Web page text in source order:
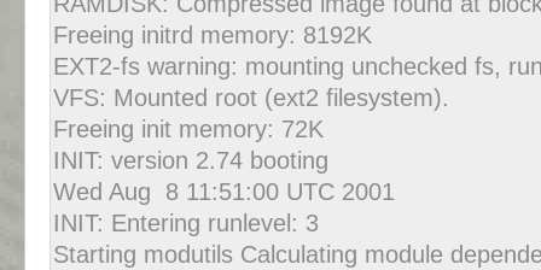
Freeing initrd memory: 8192K
EXT2-fs warning: mounting unchecked fs,
VFS: Mounted root (ext2 filesystem).
Freeing init memory: 72K
INIT: version 2.74 booting
Wed Aug 8 11:51:00 UTC 2001
INIT: Entering runlevel: 3
Starting modutils Calculating module